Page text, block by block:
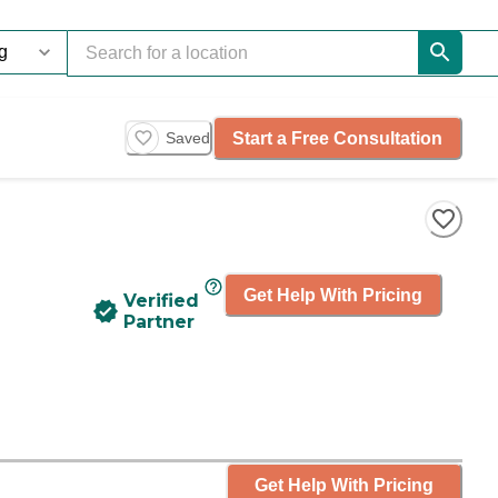
Saved Start a Free Consultation
Verified
Partner
Get Help With Pricing
Get Help With Pricing